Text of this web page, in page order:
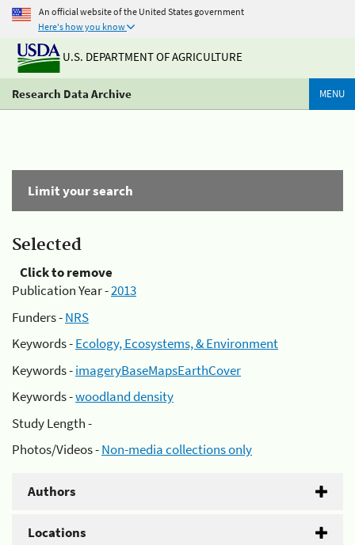
An official website of the United States government
Here's how you know
U.S. DEPARTMENT OF AGRICULTURE
Research Data Archive MENU
Limit your search
Selected
Click to remove
Publication Year -2013
Funders -NRS
Keywords -Ecology, Ecosystems, & Environment
Keywords -imageryBaseMapsEarthCover
Keywords -woodland density
Study Length -
Photos/Videos -Non-media collections only
Authors
Locations